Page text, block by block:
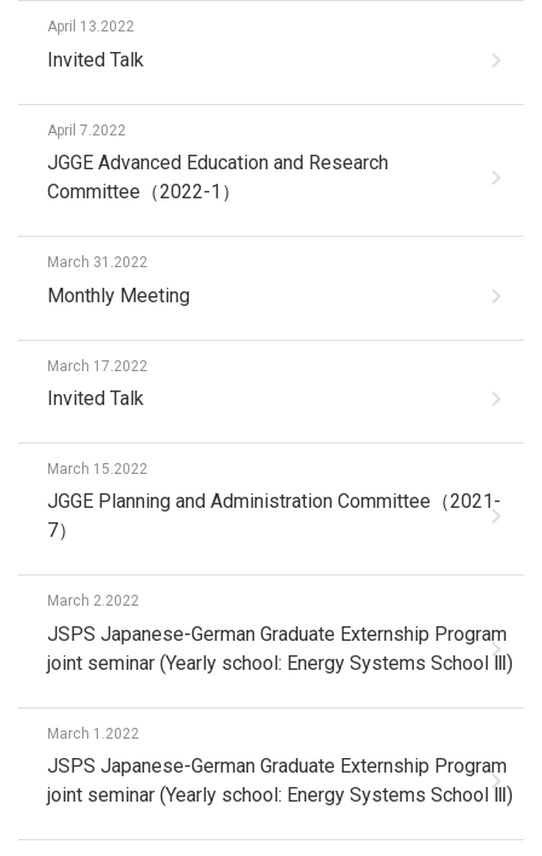
April 13.2022
Invited Talk
April 7.2022
JGGE Advanced Education and Research
Committee（2022-1）
March 31.2022
Monthly Meeting
March 17.2022
Invited Talk
March 15.2022
JGGE Planning and Administration Committee（2021-
7）
March 2.2022
JSPS Japanese-German Graduate Externship Program
joint seminar (Yearly school: Energy Systems School Ⅲ)
March 1.2022
JSPS Japanese-German Graduate Externship Program
joint seminar (Yearly school: Energy Systems School Ⅲ)